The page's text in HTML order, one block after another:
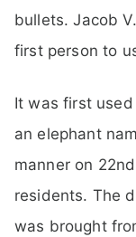
bullets. Jacob
first person to
It was first used
an elephant
manner on
residents. The
was brought